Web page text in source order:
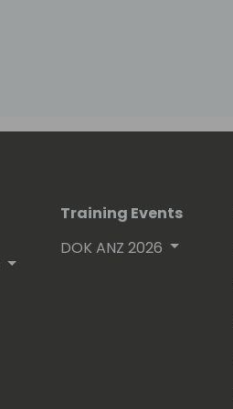
Training Events
DOK ANZ 2026